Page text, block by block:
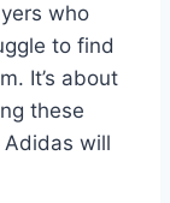
who
to find
It’s about
these
will